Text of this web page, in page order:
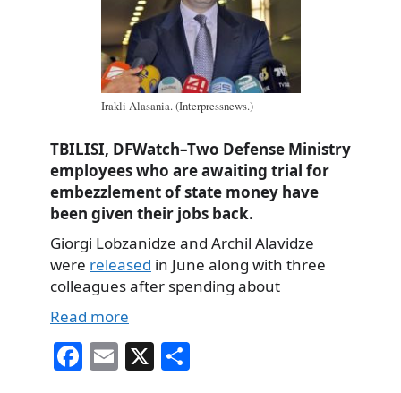
Irakli Alasania. (Interpressnews.)
TBILISI, DFWatch–Two Defense Ministry
employees who are awaiting trial for
embezzlement of state money have
been given their jobs back.
Giorgi Lobzanidze and Archil Alavidze
were released in June along with three
colleagues after spending about
Read more
Fa E X